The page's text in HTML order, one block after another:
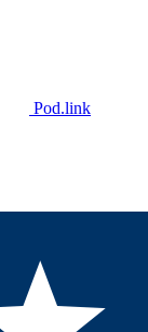
Pod.link